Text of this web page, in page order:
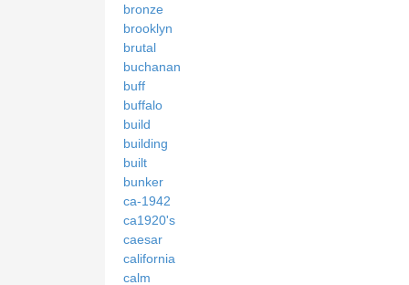
bronze
brooklyn
brutal
buchanan
buff
buffalo
build
building
built
bunker
ca-1942
ca1920's
caesar
california
calm